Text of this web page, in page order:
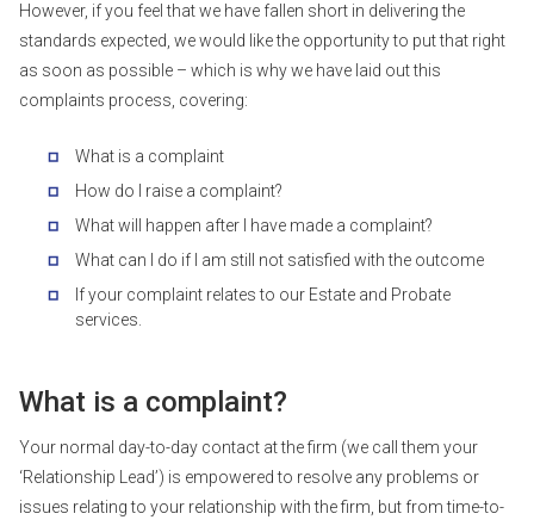
However, if you feel that we have fallen short in delivering the
standards expected, we would like the opportunity to put that right
as soon as possible – which is why we have laid out this
complaints process, covering:
What is a complaint
How do I raise a complaint?
What will happen after I have made a complaint?
What can I do if I am still not satisfied with the outcome
If your complaint relates to our Estate and Probate
services.
What is a complaint?
Your normal day-to-day contact at the firm (we call them your
‘Relationship Lead’) is empowered to resolve any problems or
issues relating to your relationship with the firm, but from time-to-